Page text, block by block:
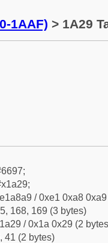
1AAF) > 1A29
/ 0xe1 0xa8
168, 169 (3 bytes)
/ 0x1a 0x29 (2
41 (2 bytes)